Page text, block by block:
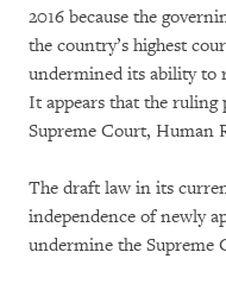
2016 because the
the country’s highest
undermined its ability to
It appears that the ruling
Supreme Court, Human
The draft law in its
independence of newly
undermine the Supreme